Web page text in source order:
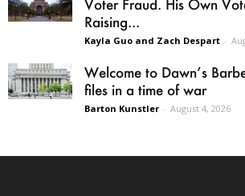
Voter Fraud. His Own
Raising...
Kayla Guo and Zach Despart -
Welcome to Dawn’s
files in a time of war
Barton Kunstler - August 4, 2026